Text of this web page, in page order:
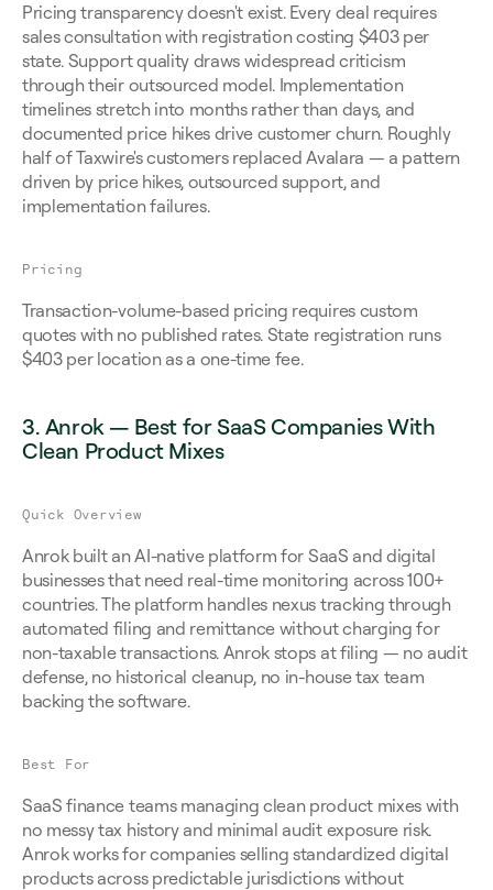
Pricing transparency doesn't exist. Every deal requires
sales consultation with registration costing $403 per
state. Support quality draws widespread criticism
through their outsourced model. Implementation
timelines stretch into months rather than days, and
documented price hikes drive customer churn. Roughly
half of Taxwire's customers replaced Avalara — a pattern
driven by price hikes, outsourced support, and
implementation failures.
Pricing
Transaction-volume-based pricing requires custom
quotes with no published rates. State registration runs
$403 per location as a one-time fee.
3. Anrok — Best for SaaS Companies With
Clean Product Mixes
Quick Overview
Anrok built an AI-native platform for SaaS and digital
businesses that need real-time monitoring across 100+
countries. The platform handles nexus tracking through
automated filing and remittance without charging for
non-taxable transactions. Anrok stops at filing — no audit
defense, no historical cleanup, no in-house tax team
backing the software.
Best For
SaaS finance teams managing clean product mixes with
no messy tax history and minimal audit exposure risk.
Anrok works for companies selling standardized digital
products across predictable jurisdictions without